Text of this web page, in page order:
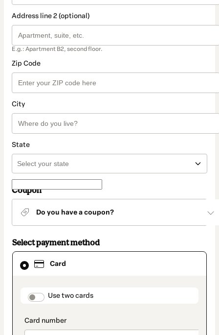
Address line 2 (optional)
E.g.: Apartment B2, second floor.
Zip Code
City
State
Coupon
Do you have a coupon?
Select payment method
Card
payment_data.section_title_v2
Use two cards
Card
selected
method